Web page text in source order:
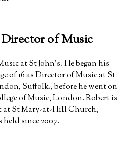
Director of Music
at St John’s. He began his
of 16 as Director of Music at St
Suffolk., before he went on
of Music, London. Robert is
at St Mary-at-Hill Church,
since 2007.